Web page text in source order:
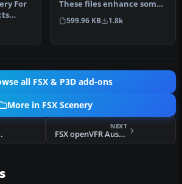
For
cities
These files enhance some
smaller airports for your …
599.96 KB 1.8k
all FSX & P3D add-ons
More in FSX Scenery
Scenery
NEXT
FSX openVFR Austria Terrain Scenery